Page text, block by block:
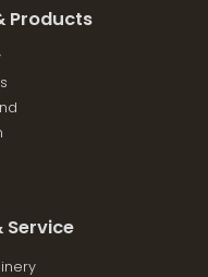
Products
Service